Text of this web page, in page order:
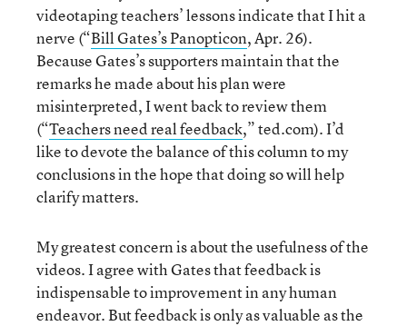
videotaping teachers’ lessons indicate that I hit a
nerve (“Bill Gates’s Panopticon, Apr. 26).
Because Gates’s supporters maintain that the
remarks he made about his plan were
misinterpreted, I went back to review them
(“Teachers need real feedback,” ted.com). I’d
like to devote the balance of this column to my
conclusions in the hope that doing so will help
clarify matters.
My greatest concern is about the usefulness of the
videos. I agree with Gates that feedback is
indispensable to improvement in any human
endeavor. But feedback is only as valuable as the